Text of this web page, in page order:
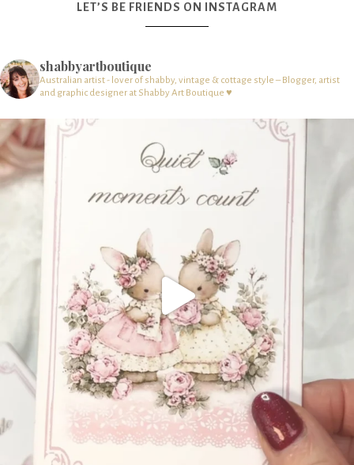
LET’S BE FRIENDS ON INSTAGRAM
shabbyartboutique
Australian artist - lover of shabby, vintage & cottage style – Blogger, artist
and graphic designer at Shabby Art Boutique ♥